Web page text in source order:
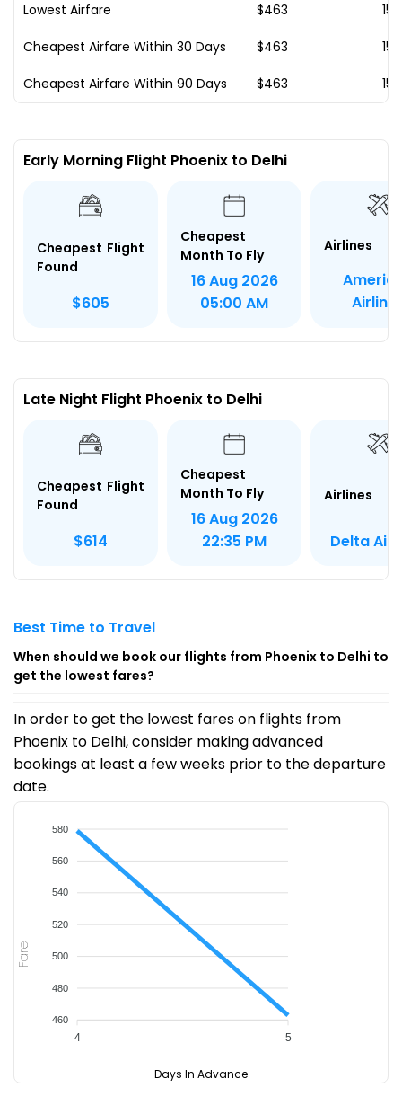
Lowest Airfare $463 15
Cheapest Airfare Within 30 Days $463 15
Cheapest Airfare Within 90 Days $463 15
Early Morning Flight Phoenix to Delhi
Cheapest Flight
Found
$605
Cheapest
Month To Fly
16 Aug 2026
05:00 AM
Airlines
Late Night Flight Phoenix to Delhi
Cheapest Flight
Found
$614
Cheapest
Month To Fly
16 Aug 2026
22:35 PM
Airlines
Delta
Best Time to Travel
When should we book our flights from Phoenix to Delhi to
get the lowest fares?
In order to get the lowest fares on flights from
Phoenix to Delhi, consider making advanced
bookings at least a few weeks prior to the departure
date.
580
560
540
520
500
480
460
4 5
Fare
Days In Advance